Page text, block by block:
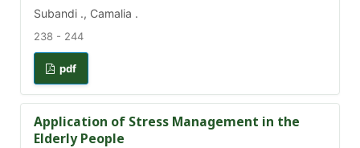
Subandi ., Camalia .
238 - 244
pdf
Application of Stress Management in the
Elderly People